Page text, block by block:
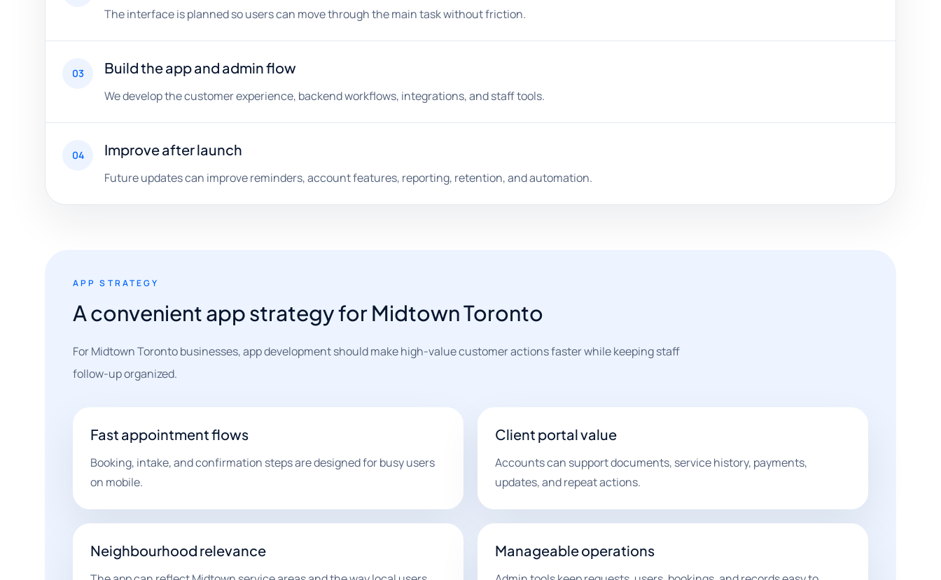
The interface is planned so users can move through the main task without friction.
03 Build the app and admin flow
We develop the customer experience, backend workflows, integrations, and staff tools.
04 Improve after launch
Future updates can improve reminders, account features, reporting, retention, and automation.
APP STRATEGY
A convenient app strategy for Midtown Toronto
For Midtown Toronto businesses, app development should make high-value customer actions faster while keeping staff
follow-up organized.
Fast appointment flows
Booking, intake, and confirmation steps are designed for busy users
on mobile.
Client portal value
Accounts can support documents, service history, payments,
updates, and repeat actions.
Neighbourhood relevance Manageable operations